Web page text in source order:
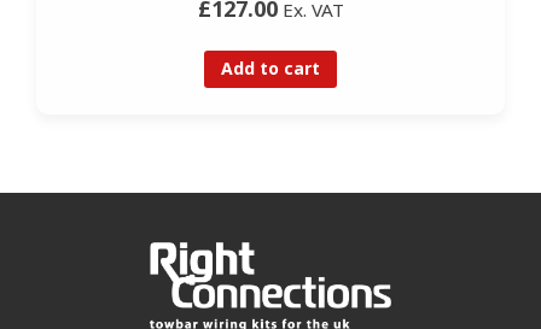
£127.00Ex. VAT
Add to cart